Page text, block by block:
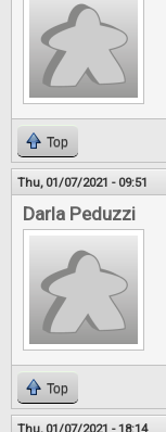
Top
Thu, 01/07/2021 - 09:51
Darla Peduzzi
Top